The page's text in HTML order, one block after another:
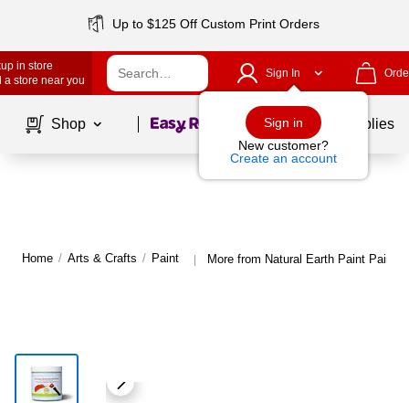
Up to $125 Off Custom Print Orders
in store
a store near you
Sign In
Sign in
New customer?
Create an account
Shop Page1of School Supplies
Home / Arts & Crafts / Paint | More from Natural Earth Paint Paint